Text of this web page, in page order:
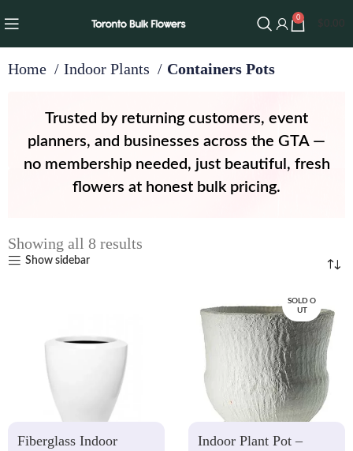
0
Home Indoor Plants Containers Pots
Trusted by returning customers, event
planners, and businesses across the GTA —
no membership needed, just beautiful, fresh
flowers at honest bulk pricing.
Showing all 8 results
Show sidebar
Fiberglass Indoor
SOLD O
UT
Indoor Plant Pot –